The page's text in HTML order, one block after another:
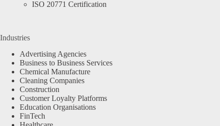
ISO 20771 Certification
Industries
Advertising Agencies
Business to Business Services
Chemical Manufacture
Cleaning Companies
Construction
Customer Loyalty Platforms
Education Organisations
FinTech